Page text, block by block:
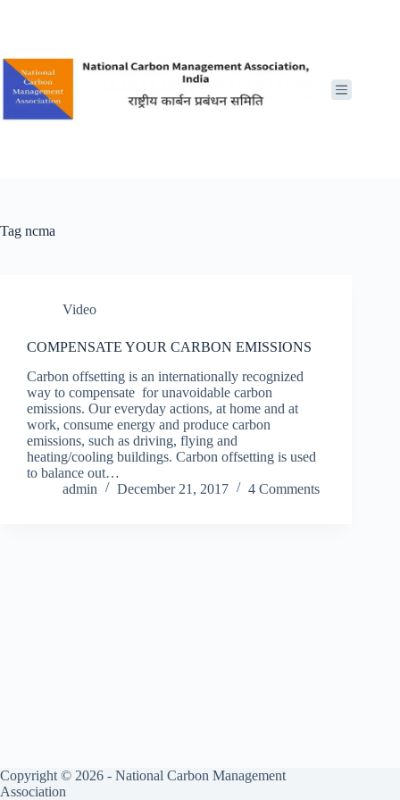
Tag ncma
Video
COMPENSATE YOUR CARBON EMISSIONS
Carbon offsetting is an internationally recognized
way to compensate for unavoidable carbon
emissions. Our everyday actions, at home and at
work, consume energy and produce carbon
emissions, such as driving, flying and
heating/cooling buildings. Carbon offsetting is used
to balance out…
admin
December 21, 2017 4 Comments
Copyright © 2026 - National Carbon Management
Association